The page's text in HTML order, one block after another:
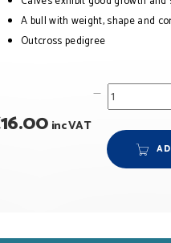
A bull with weight, shape and
Outcross pedigree
16.00 inc VAT